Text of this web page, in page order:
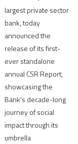
largest private sector
bank, today
announced the
release of its first-
ever standalone
annual CSR Report,
showcasing the
Bank’s decade-long
journey of social
impact through its
umbrella